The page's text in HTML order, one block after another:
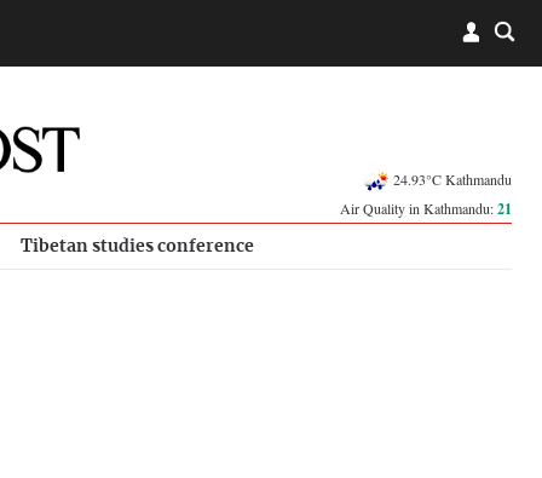
24.93°C Kathmandu
Air Quality in Kathmandu:21
Tibetan studies conference